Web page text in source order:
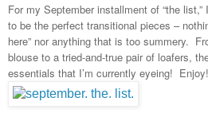
For my September installment of “the
to be the perfect transitional pieces –
here” nor anything that is too summery.
blouse to a tried-and-true pair of loafers,
essentials that I’m currently eyeing! Enjoy!